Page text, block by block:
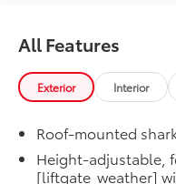
50 State Emissions
50 State Emissions
Mudguards
Mudguards help
it causes.
•Designed to
styling
All Features
Exterior Interior
Roof-mounted
Height-adjustable,
[liftgate_weather]